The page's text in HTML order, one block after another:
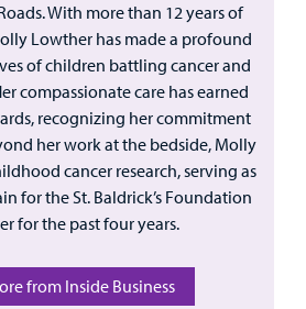
With more than 12 years of
Lowther has made a profound
of children battling cancer and
compassionate care has earned
recognizing her commitment
her work at the bedside, Molly
cancer research, serving as
for the St. Baldrick’s Foundation
for the past four years.
from Inside Business